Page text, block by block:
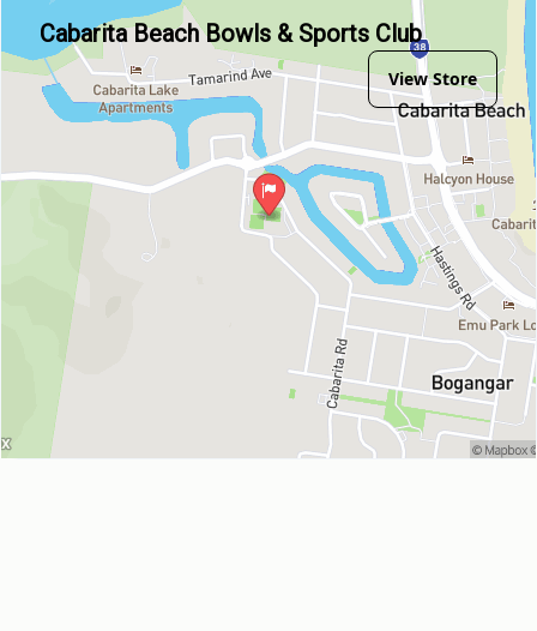
Cabarita Beach Bowls & Sports Club
View Store